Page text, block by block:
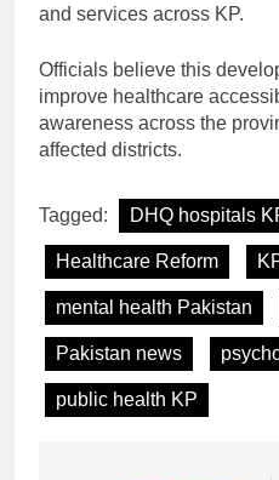
and services across KP.
Officials believe this
improve healthcare
awareness across the
affected districts.
Tagged: DHQ hospitals
Healthcare Reform
mental health Pakistan
Pakistan news
public health KP